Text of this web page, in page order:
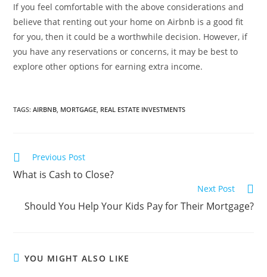
If you feel comfortable with the above considerations and
believe that renting out your home on Airbnb is a good fit
for you, then it could be a worthwhile decision. However, if
you have any reservations or concerns, it may be best to
explore other options for earning extra income.
TAGS:AIRBNB, MORTGAGE, REAL ESTATE INVESTMENTS
Previous Post
What is Cash to Close?
Next Post
Should You Help Your Kids Pay for Their Mortgage?
YOU MIGHT ALSO LIKE